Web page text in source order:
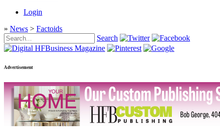
Login
» News > Factoids
Search
Advertisement